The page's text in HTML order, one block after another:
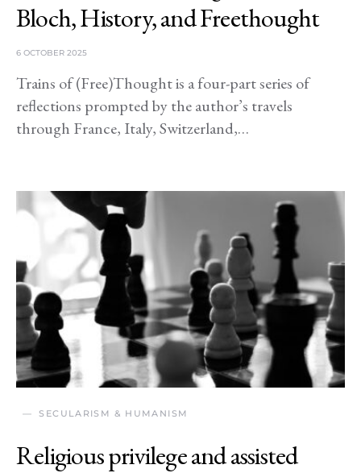
Bloch, History, and Freethought
6 OCTOBER 2025
Trains of (Free)Thought is a four-part series of
reflections prompted by the author’s travels
through France, Italy, Switzerland,…
SECULARISM & HUMANISM
Religious privilege and assisted